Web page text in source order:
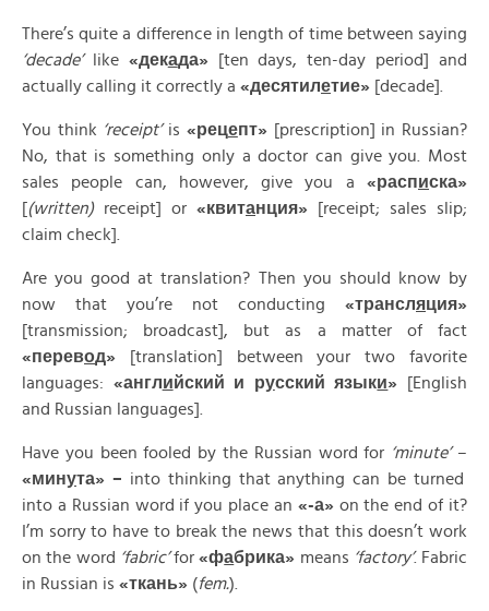
There’s quite a difference in length of time between saying
‘decade’
like«декада»[ten days, ten-day period] and
actually calling it correctly a «десятилетие» [decade].
You think ‘receipt’is «рецепт»[prescription] in Russian?
No, that is something only a doctor can give you. Most
sales people can, however, give you a «расписка»
[(written) receipt] or «квитанция» [receipt; sales slip;
claim check].
Are you good at translation? Then you should know by
now that you’re not conducting «трансляция»
[transmission; broadcast], but as a matter of fact
«перевод» [translation] between your two favorite
languages: «английский и русскийязыки» [English
and Russian languages].
Have you been fooled by the Russian word for ‘minute’–
«минута» – into thinking that anything can be turned
into a Russian word if you place an «-а» on the end of it?
I’m sorry to have to break the news that this doesn’t work
on the word ‘fabric’for «фабрика» means ‘factory’. Fabric
in Russian is «ткань» (fem.).